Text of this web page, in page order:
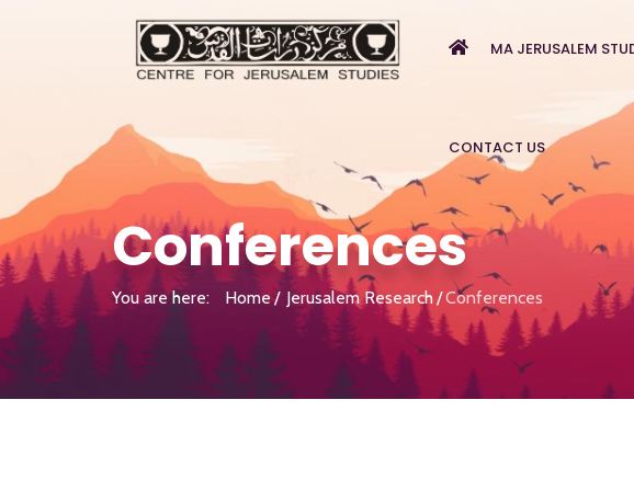
MA JERUSALEM
CONTACT US
Conferences
You are here: Home Jerusalem Research Conferences